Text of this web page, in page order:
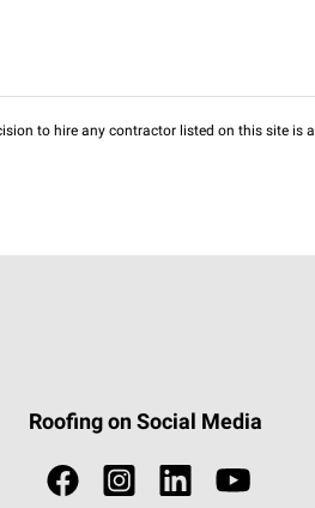
to hire any contractor listed on this site is a
Roofing on Social Media